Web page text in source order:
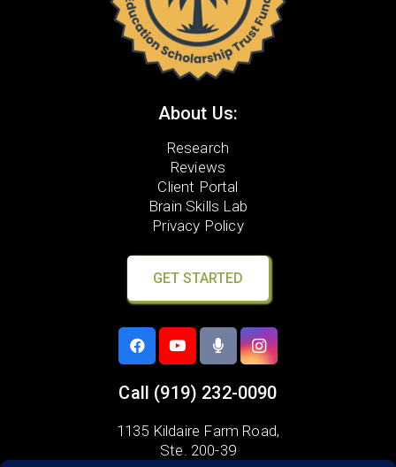
About Us:
Research
Reviews
Client Portal
Brain Skills Lab
Privacy Policy
GET STARTED
Call (919) 232-0090
1135 Kildaire Farm Road,
Ste. 200-39